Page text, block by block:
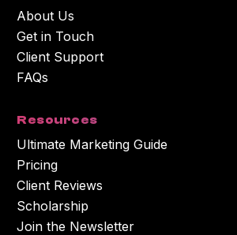
About Us
Get in Touch
Client Support
FAQs
Resources
Ultimate Marketing Guide
Pricing
Client Reviews
Scholarship
Join the Newsletter